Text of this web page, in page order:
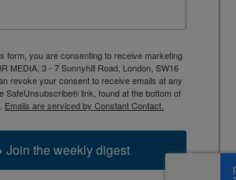
form, you are consenting to receive marketing
MEDIA, 3 - 7 Sunnyhill Road, London, SW16
revoke your consent to receive emails at any
SafeUnsubscribe® link, found at the bottom of
Emails are serviced by Constant Contact.
the weekly digest